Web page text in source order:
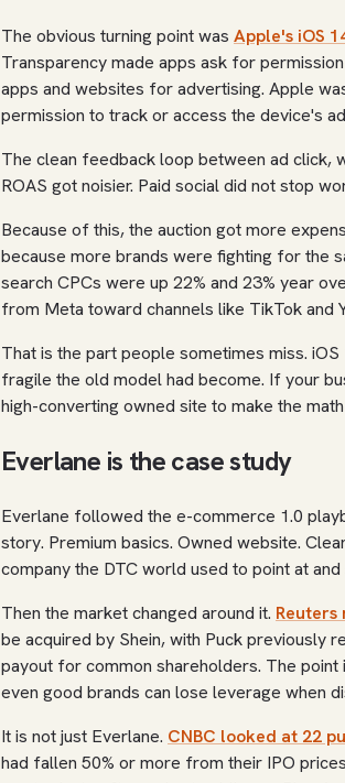
The obvious turning point was Apple's iOS
Transparency made apps ask for
apps and websites for advertising. Apple
permission to track or access the device's
The clean feedback loop between ad click,
ROAS got noisier. Paid social did not stop
Because of this, the auction got more
because more brands were fighting for the
search CPCs were up 22% and 23% year
from Meta toward channels like TikTok and
That is the part people sometimes miss.
fragile the old model had become. If your
high-converting owned site to make the
Everlane is the case study
Everlane followed the e-commerce 1.0
story. Premium basics. Owned website.
company the DTC world used to point at
Then the market changed around it. Reuters
be acquired by Shein, with Puck previously
payout for common shareholders. The
even good brands can lose leverage when
It is not just Everlane. CNBC looked at 22
had fallen 50% or more from their IPO